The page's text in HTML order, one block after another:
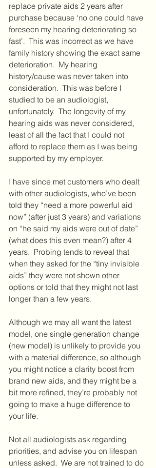
replace private aids 2 years after
purchase because ‘no one could have
foreseen my hearing deteriorating so
fast’.  This was incorrect as we have
family history showing the exact same
deterioration.  My hearing
history/cause was never taken into
consideration.  This was before I
studied to be an audiologist,
unfortunately.  The longevity of my
hearing aids was never considered,
least of all the fact that I could not
afford to replace them as I was being
supported by my employer.
I have since met customers who dealt
with other audiologists, who’ve been
told they “need a more powerful aid
now” (after just 3 years) and variations
on “he said my aids were out of date”
(what does this even mean?) after 4
years.  Probing tends to reveal that
when they asked for the “tiny invisible
aids” they were not shown other
options or told that they might not last
longer than a few years.
Although we may all want the latest
model, one single generation change
(new model) is unlikely to provide you
with a material difference, so although
you might notice a clarity boost from
brand new aids, and they might be a
bit more refined, they’re probably not
going to make a huge difference to
your life.
Not all audiologists ask regarding
priorities, and advise you on lifespan
unless asked.  We are not trained to do